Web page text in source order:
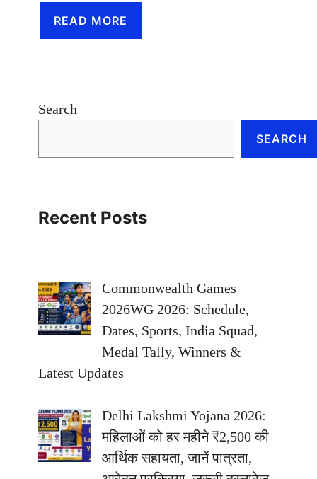
READ MORE
Search
SEARCH
Recent Posts
Commonwealth Games
2026WG 2026: Schedule,
Dates, Sports, India Squad,
Medal Tally, Winners &
Latest Updates
Delhi Lakshmi Yojana 2026:
महिलाओं को हर महीने ₹2,500 की
आर्थिक सहायता, जानें पात्रता,